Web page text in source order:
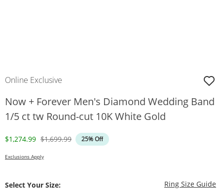
Online Exclusive
Now + Forever Men's Diamond Wedding Band
1/5 ct tw Round-cut 10K White Gold
Discounted Price
$1,274.99 Original Price
$1,699.99 25% Off
Exclusions Apply
Select Your Size: Ring Size Guide